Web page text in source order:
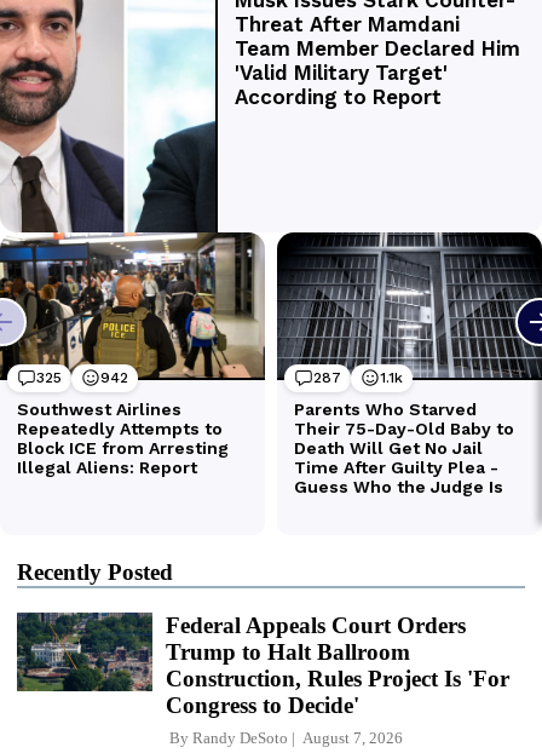
Recently Posted
Federal Appeals Court Orders
Trump to Halt Ballroom
Construction, Rules Project Is 'For
Congress to Decide'
By Randy DeSoto August 7, 2026